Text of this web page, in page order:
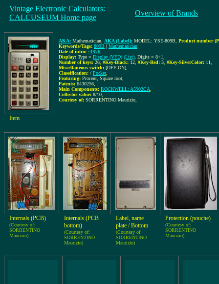
Vintage Electronic Calculators:
CALCUSEUM Home page
Overview of Brands
AKA: Mathematician AKA (Label): MODEL: YSE-809B Product number
Keywords/Tags: 809B | Mathematician
Date of intro: ~1976
Display: Type = Display (VFD) (List) , Digits = 8+1
Number of keys: 26 #Key-Black: 12 #Key-Red: 3 #Key-SilverColor: 11
Miscellaneous switch: [OFF-ON]
Classification: / Pocket
Featuring: Procent, Square root,
Patents: 6430256
Main Components: ROCKWELL: A5902CA
Collector value: 8/10
Courtesy of: SORRENTINO Maurizio
Item
Internals (PCB)
(Courtesy of:
SORRENTINO
Maurizio)
Internals (PCB
bottom)
(Courtesy of:
SORRENTINO
Maurizio)
Label, name
plate / Bottom
(Courtesy of:
SORRENTINO
Maurizio)
Protection (pouche)
(Courtesy of:
SORRENTINO
Maurizio)